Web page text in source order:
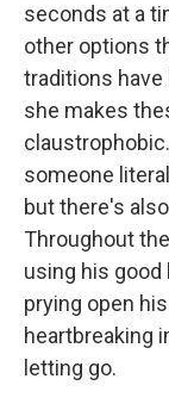
seconds at a
other options
traditions
she makes
someone
but there's
Throughout
using his good
prying open
heartbreaking
letting go.